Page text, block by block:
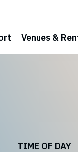
Venues &
TIME OF DAY